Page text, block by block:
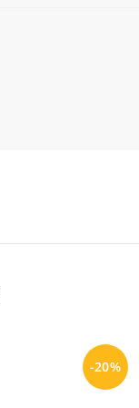
-20%